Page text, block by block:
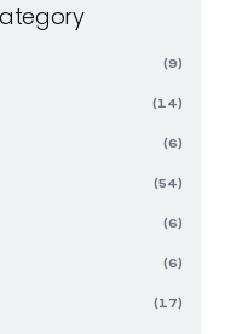
(9)
(14)
(6)
(54)
(6)
(6)
(17)